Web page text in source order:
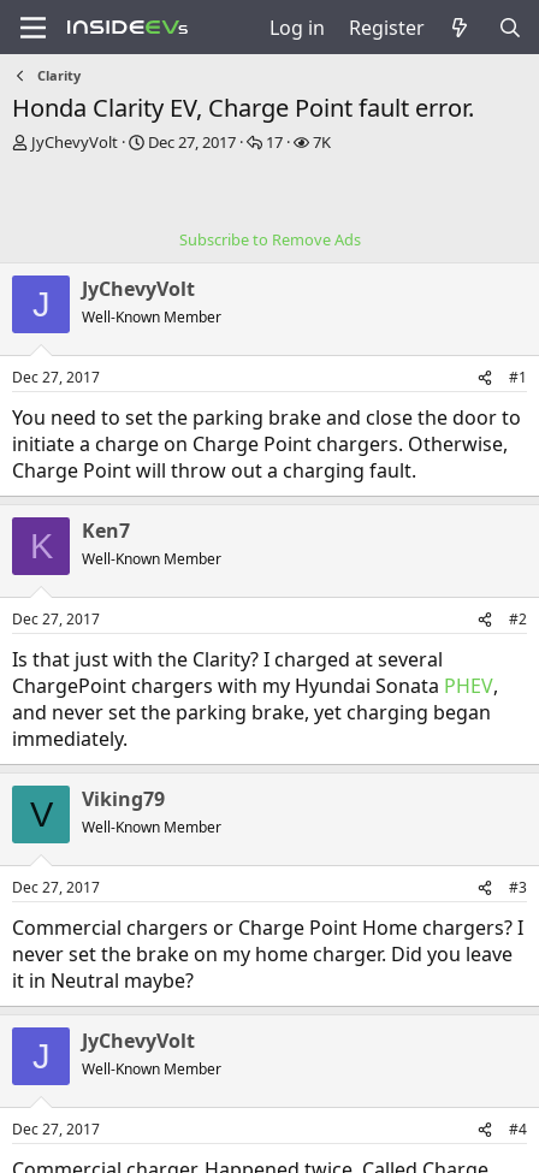
Log in Register
Clarity
Honda Clarity EV, Charge Point fault error.
T
s
a
r
t
e
JyChevyVolt
S
t
e
Dec 27, 2017
R
e
17
V
7K
Subscribe to Remove Ads
J JyChevyVolt
Well-Known Member
Dec 27, 2017 #1
You need to set the parking brake and close the door to
initiate a charge on Charge Point chargers. Otherwise,
Charge Point will throw out a charging fault.
K Ken7
Well-Known Member
Dec 27, 2017 #2
Is that just with the Clarity? I charged at several
ChargePoint chargers with my Hyundai Sonata PHEV,
and never set the parking brake, yet charging began
immediately.
V Viking79
Well-Known Member
Dec 27, 2017 #3
Commercial chargers or Charge Point Home chargers? I
never set the brake on my home charger. Did you leave
it in Neutral maybe?
J JyChevyVolt
Well-Known Member
Dec 27, 2017 #4